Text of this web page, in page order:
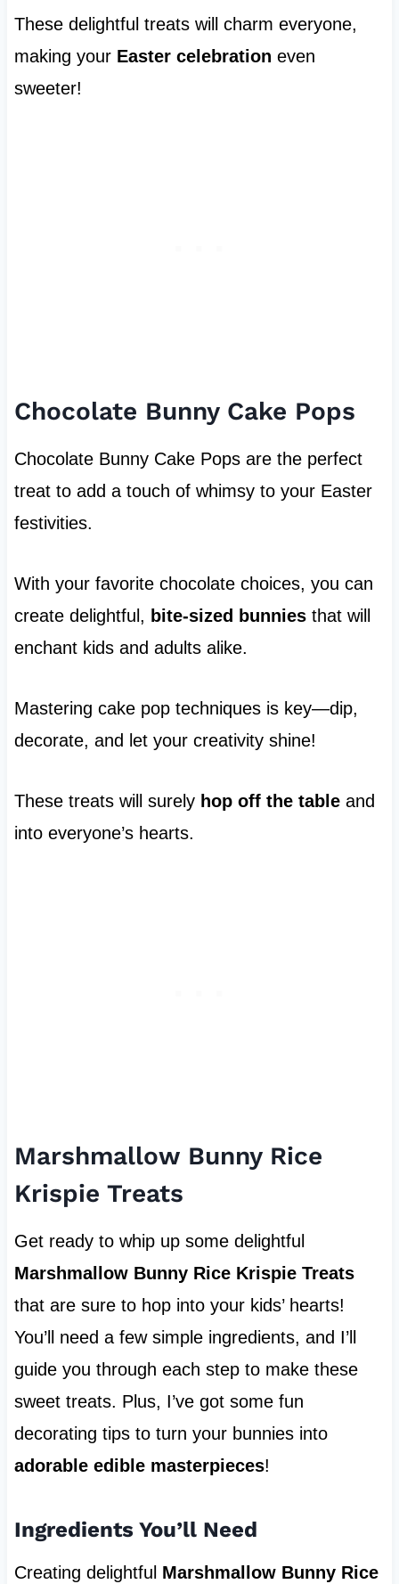
These delightful treats will charm everyone,
making your Easter celebration even
sweeter!
Chocolate Bunny Cake Pops
Chocolate Bunny Cake Pops are the perfect
treat to add a touch of whimsy to your Easter
festivities.
With your favorite chocolate choices, you can
create delightful, bite-sized bunniesthat will
enchant kids and adults alike.
Mastering cake pop techniques is key—dip,
decorate, and let your creativity shine!
These treats will surely hop off the tableand
into everyone’s hearts.
Marshmallow Bunny Rice
Krispie Treats
Get ready to whip up some delightful
Marshmallow Bunny Rice Krispie Treats
that are sure to hop into your kids’ hearts!
You’ll need a few simple ingredients, and I’ll
guide you through each step to make these
sweet treats. Plus, I’ve got some fun
decorating tips to turn your bunnies into
adorable edible masterpieces!
Ingredients You’ll Need
Creating delightful Marshmallow Bunny Rice